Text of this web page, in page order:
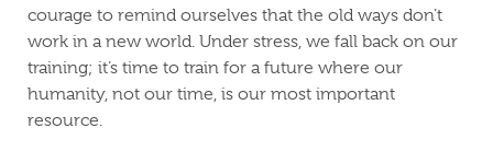
courage to remind ourselves that the old ways don’t
work in a new world. Under stress, we fall back on our
training; it’s time to train for a future where our
humanity, not our time, is our most important
resource.